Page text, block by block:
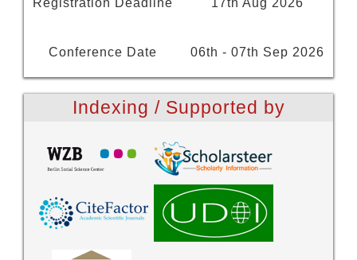
Registration Deadline 17th Aug 2026
Conference Date 06th - 07th Sep 2026
Indexing / Supported by